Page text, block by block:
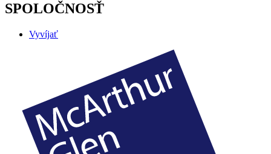
SPOLOČNOSŤ
Vyvíjať